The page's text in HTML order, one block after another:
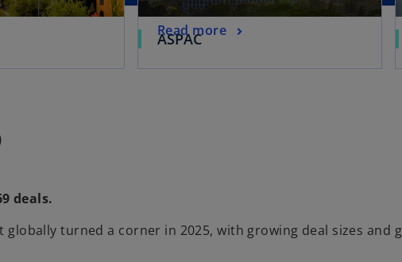
ASPAC
Read more
deals.
turned a corner in 2025, with growing deal sizes